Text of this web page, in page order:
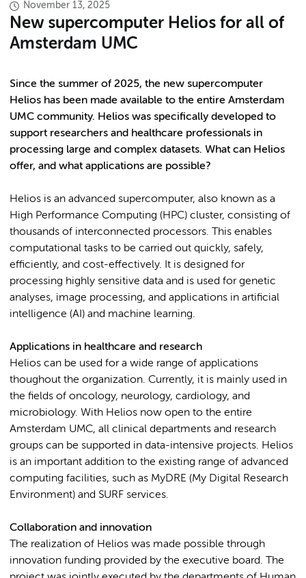
November 13, 2025
New supercomputer Helios for all of
Amsterdam UMC
Since the summer of 2025, the new supercomputer
Helios has been made available to the entire Amsterdam
UMC community. Helios was specifically developed to
support researchers and healthcare professionals in
processing large and complex datasets. What can Helios
offer, and what applications are possible?
Helios is an advanced supercomputer, also known as a
High Performance Computing (HPC) cluster, consisting of
thousands of interconnected processors. This enables
computational tasks to be carried out quickly, safely,
efficiently, and cost-effectively. It is designed for
processing highly sensitive data and is used for genetic
analyses, image processing, and applications in artificial
intelligence (AI) and machine learning.
Applications in healthcare and research
Helios can be used for a wide range of applications
thoughout the organization. Currently, it is mainly used in
the fields of oncology, neurology, cardiology, and
microbiology. With Helios now open to the entire
Amsterdam UMC, all clinical departments and research
groups can be supported in data-intensive projects. Helios
is an important addition to the existing range of advanced
computing facilities, such as MyDRE (My Digital Research
Environment) and SURF services.
Collaboration and innovation
The realization of Helios was made possible through
innovation funding provided by the executive board. The